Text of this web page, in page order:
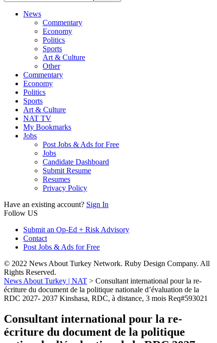
News
Commentary
Economy
Politics
Sports
Art & Culture
Other
Commentary
Economy
Politics
Sports
Art & Culture
NAT TV
My Bookmarks
Jobs
Post Jobs & Ads for Free
Jobs
Candidate Dashboard
Submit Resume
Resumes
Privacy Policy
Have an existing account? Sign In
Follow US
Submit an Op-Ed + Risk Advisory
Contact
Post Jobs & Ads for Free
© 2022 News About Turkey Network. Ruby Design Company. All
Rights Reserved.
News About Turkey | NAT > Consultant international pour la re-
écriture du document de la politique nationale d’évaluation de la
RDC 2027- 2037 Kinshasa, RDC, à distance, 3 mois Req#593021
Consultant international pour la re-
écriture du document de la politique